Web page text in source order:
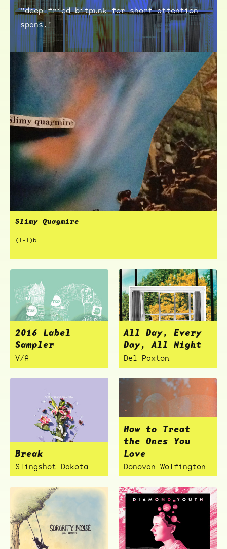
"deep-fried bitpunk for short attention
spans."
Slimy Quagmire
(T-T)b
2016 Label
Sampler
V/A
All Day, Every
Day, All Night
Del Paxton
Break
Slingshot Dakota
How to Treat
the Ones You
Love
Donovan Wolfington